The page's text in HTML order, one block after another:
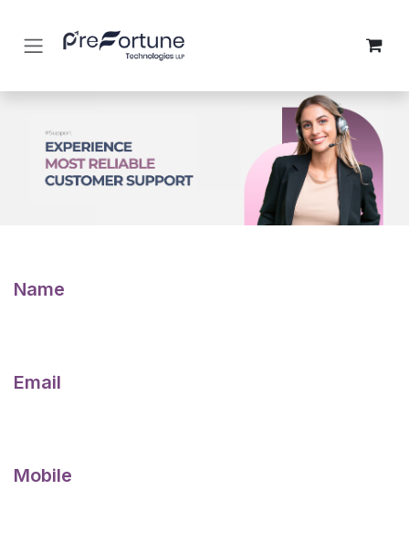
Name
Email
Mobile